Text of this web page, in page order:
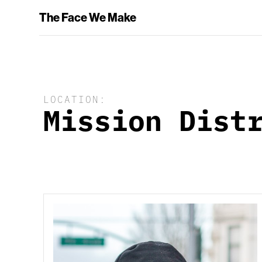
The Face We Make
LOCATION:
Mission